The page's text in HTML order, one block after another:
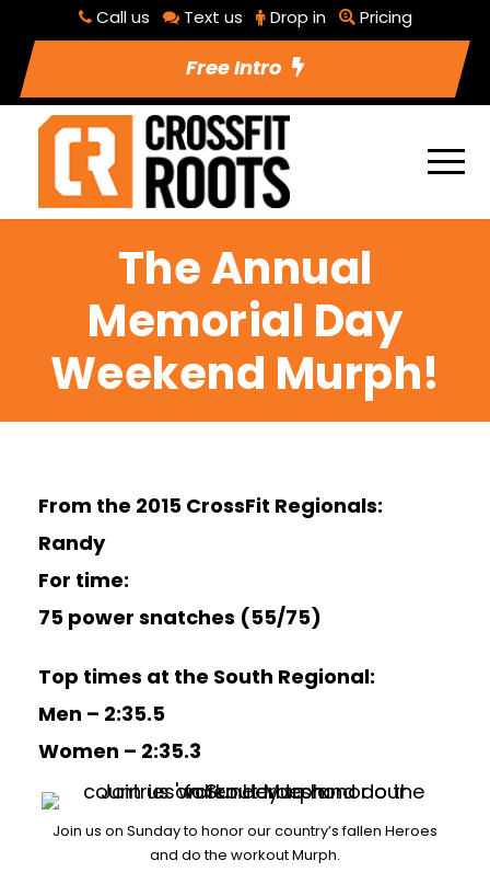
Call us Text us Drop in Pricing
Free Intro
The Annual
Memorial Day
Weekend Murph!
From the 2015 CrossFit Regionals:
Randy
For time:
75 power snatches (55/75)
Top times at the South Regional:
Men – 2:35.5
Women – 2:35.3
Join us on Sunday to honor our country’s fallen Heroes
and do the workout Murph.